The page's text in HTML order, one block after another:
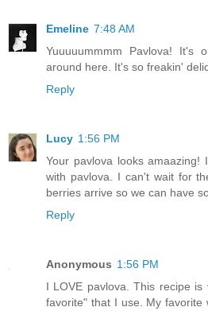
Emeline 7:48 AM
Yuuuuummmm Pavlova! It's
around here. It's so freakin'
Reply
Lucy 1:56 PM
Your pavlova looks
with pavlova. I can't wait for
berries arrive so we can have
Reply
Anonymous 1:56 PM
I LOVE pavlova. This recipe
favorite" that I use. My favorite